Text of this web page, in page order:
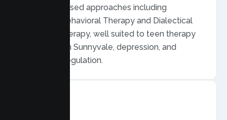
Evidence based approaches including
Cognitive Behavioral Therapy and Dialectical
Behavior Therapy, well suited to teen therapy
for anxiety in Sunnyvale, depression, and
emotional regulation.